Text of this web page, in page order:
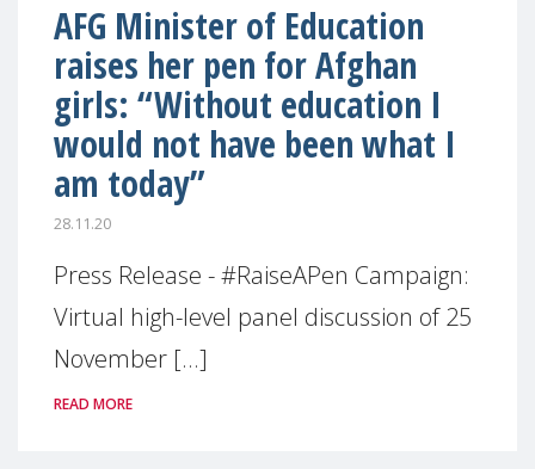
AFG Minister of Education
raises her pen for Afghan
girls: “Without education I
would not have been what I
am today”
28.11.20
Press Release - #RaiseAPen Campaign:
Virtual high-level panel discussion of 25
November [...]
READ MORE